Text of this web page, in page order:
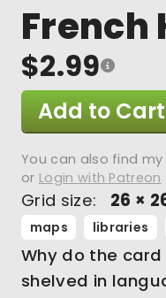
French
$2.99
Add to Cart
You can also find
or Login with Patreon
Grid size: 26 ×
maps libraries
Why do the
shelved in